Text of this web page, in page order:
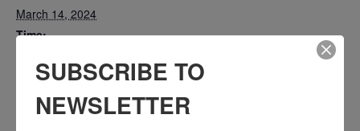
March 14, 2024
Time:
PST
Series:
SUBSCRIBE TO
NEWSLETTER